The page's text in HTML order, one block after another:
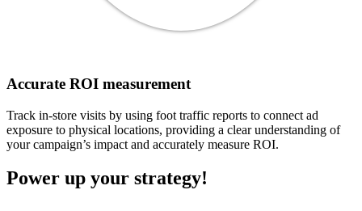
Accurate ROI measurement
Track in-store visits by using foot traffic reports to connect ad
exposure to physical locations, providing a clear understanding of
your campaign’s impact and accurately measure ROI.
Power up your strategy!